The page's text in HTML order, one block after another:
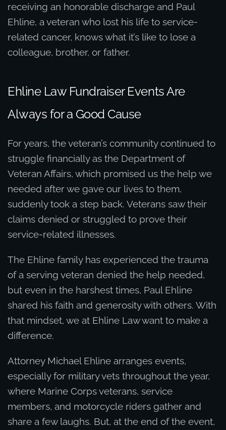
receiving an honorable discharge and Paul
Ehline, a veteran who lost his life to service-
related cancer, knows what it’s like to lose a
colleague, brother, or father.
Ehline Law Fundraiser Events Are
Always for a Good Cause
For years, the veteran’s community continued to
struggle financially as the Department of
Veteran Affairs, which promised us the help we
needed after we gave our lives to them,
suddenly took a step back. Veterans saw their
claims denied or struggled to prove their
service-related illnesses.
The Ehline family has experienced the trauma
of a serving veteran denied the help needed,
but even in the harshest times, Paul Ehline
shared his faith and generosity with others. With
that mindset, we at Ehline Law want to make a
difference.
Attorney Michael Ehline arranges events,
especially for military vets throughout the year,
where Marine Corps veterans, service
members, and motorcycle riders gather and
share a few laughs. But, at the end of the event,